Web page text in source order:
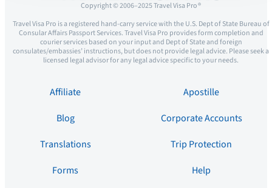
Copyright © 2006–2025 Travel Visa Pro ®
Travel Visa Pro is a registered hand-carry service with the U.S. Dept of State Bureau of
Consular Affairs Passport Services. Travel Visa Pro provides form completion and
courier services based on your input and Dept of State and foreign
consulates/embassies’ instructions, but does not provide legal advice. Please seek a
licensed legal advisor for any legal advice specific to your needs.
Affiliate
Apostille
Blog
Corporate Accounts
Translations
Trip Protection
Forms
Help